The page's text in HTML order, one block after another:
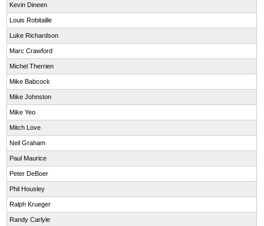
Kevin Dineen
Louis Robitaille
Luke Richardson
Marc Crawford
Michel Therrien
Mike Babcock
Mike Johnston
Mike Yeo
Mitch Love
Neil Graham
Paul Maurice
Peter DeBoer
Phil Housley
Ralph Krueger
Randy Carlyle